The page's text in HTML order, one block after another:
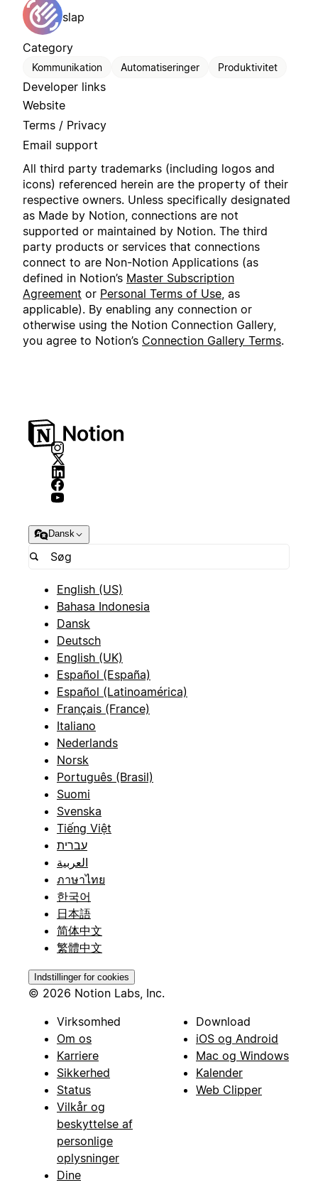
slap
Category
Kommunikation Automatiseringer Produktivitet
Developer links
Website
Terms / Privacy
Email support
All third party trademarks (including logos and
icons) referenced herein are the property of their
respective owners. Unless specifically designated
as Made by Notion, connections are not
supported or maintained by Notion. The third
party products or services that connections
connect to are Non-Notion Applications (as
defined in Notion’s Master Subscription
Agreement or Personal Terms of Use, as
applicable). By enabling any connection or
otherwise using the Notion Connection Gallery,
you agree to Notion’s Connection Gallery Terms.
Dansk
English (US)
Bahasa Indonesia
Dansk
Deutsch
English (UK)
Español (España)
Español (Latinoamérica)
Français (France)
Italiano
Nederlands
Norsk
Português (Brasil)
Suomi
Svenska
Tiếng Việt
עברית
العربية
ภาษาไทย
한국어
日本語
简体中文
繁體中文
Indstillinger for cookies
© 2026 Notion Labs, Inc.
Virksomhed
Om os
Karriere
Sikkerhed
Status
Vilkår og
beskyttelse af
personlige
oplysninger
Dine
Download
iOS og Android
Mac og Windows
Kalender
Web Clipper